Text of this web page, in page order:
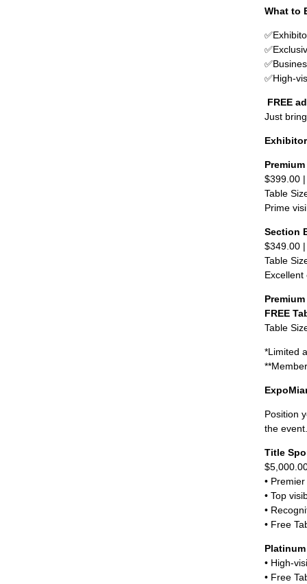
What to
✅
✅
✅
✅High-
FREE
Just
$399.00
Table
Prime
Section
$349.00
Table
FREE
Table
*Limited
Position
the event.
Title
•
• Top
•
• Free
• High-
• Free